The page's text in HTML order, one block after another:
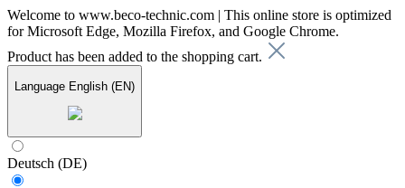
Welcome to www.beco-technic.com | This online store is optimized
for Microsoft Edge, Mozilla Firefox, and Google Chrome.
Product has been added to the shopping cart.
Language English (EN)
Deutsch (DE)